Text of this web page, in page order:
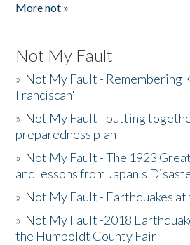
More not »
Not My Fault
» Not My Fault - Remembering
Franciscan'
» Not My Fault - putting
preparedness plan
» Not My Fault - The 1923
and lessons from Japan's
» Not My Fault - Earthquakes
» Not My Fault -2018
the Humboldt County Fair